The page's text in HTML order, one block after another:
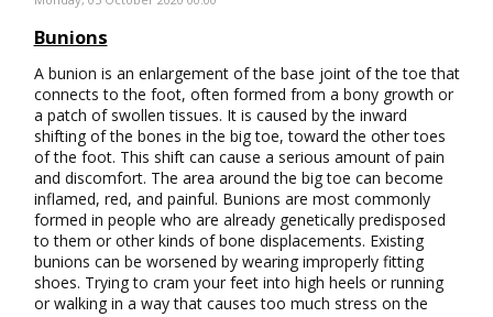
Bunions
A bunion is an enlargement of the base joint of the toe that
connects to the foot, often formed from a bony growth or
a patch of swollen tissues. It is caused by the inward
shifting of the bones in the big toe, toward the other toes
of the foot. This shift can cause a serious amount of pain
and discomfort. The area around the big toe can become
inflamed, red, and painful. Bunions are most commonly
formed in people who are already genetically predisposed
to them or other kinds of bone displacements. Existing
bunions can be worsened by wearing improperly fitting
shoes. Trying to cram your feet into high heels or running
or walking in a way that causes too much stress on the